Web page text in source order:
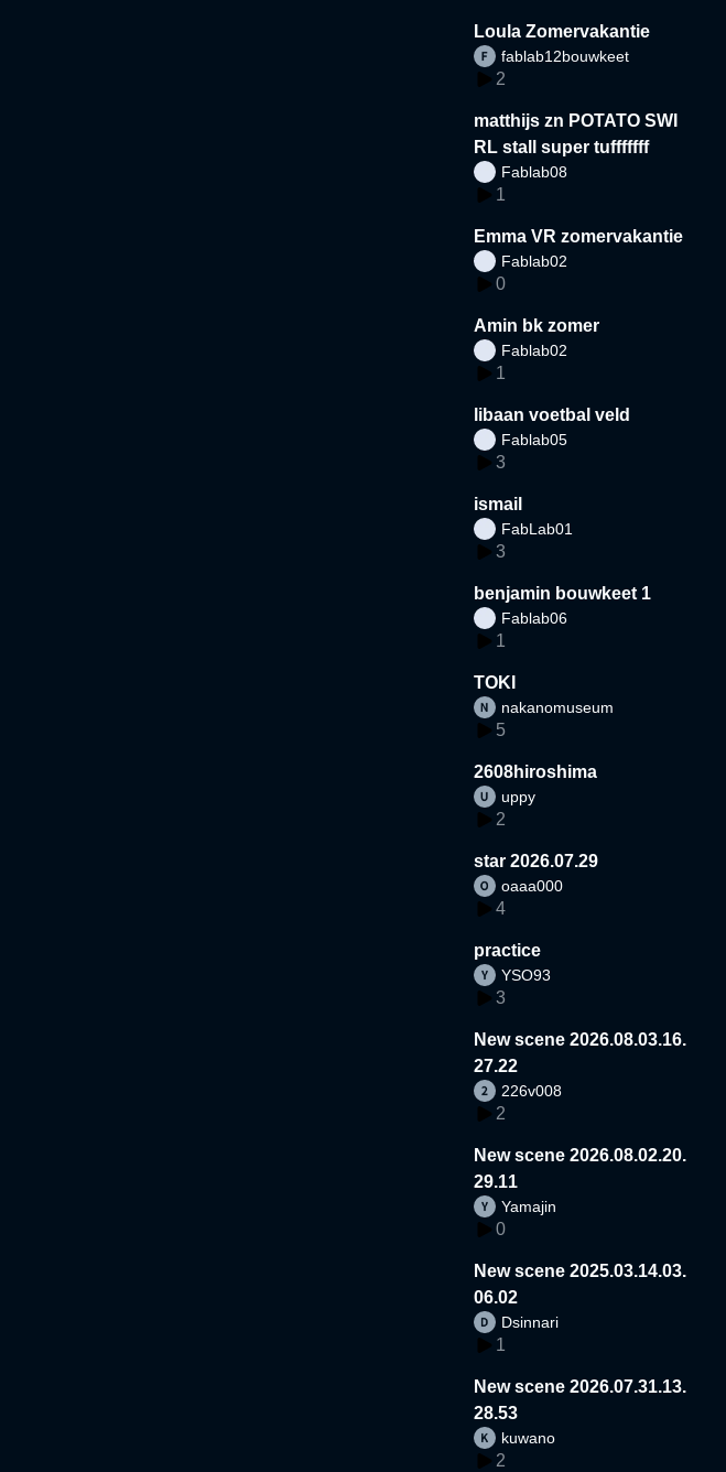
Loula Zomervakantie
fablab12bouwkeet
2
matthijs zn POTATO SWI
RL stall super tufffffff
Fablab08
1
Emma VR zomervakantie
Fablab02
0
Amin bk zomer
Fablab02
1
libaan voetbal veld
Fablab05
3
ismail
FabLab01
3
benjamin bouwkeet 1
Fablab06
1
TOKI
nakanomuseum
5
2608hiroshima
uppy
2
star 2026.07.29
oaaa000
4
practice
YSO93
3
New scene 2026.08.03.16.
27.22
226v008
2
New scene 2026.08.02.20.
29.11
Yamajin
0
New scene 2025.03.14.03.
06.02
Dsinnari
1
New scene 2026.07.31.13.
28.53
kuwano
2